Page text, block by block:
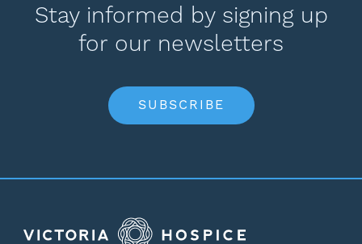
Stay informed by signing up
for our newsletters
SUBSCRIBE